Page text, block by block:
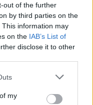
out of the further
by third parties on the
This information may
on the IAB’s List of
disclose it to other
my
00:23:21